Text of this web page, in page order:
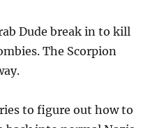
Dude break in to kill
The Scorpion
to figure out how to